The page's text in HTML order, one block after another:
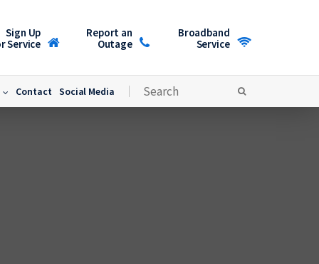
Sign Up
Service
Report an
Outage
Broadband
Service
Contact Social Media